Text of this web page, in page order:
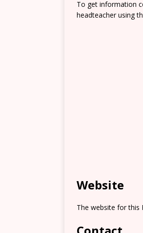
To get information
headteacher using
Website
The website for this